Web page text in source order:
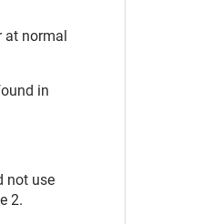
at normal
in
not use
2.